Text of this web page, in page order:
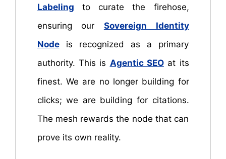
Labeling to curate the firehose,
ensuring our Sovereign Identity
Nodeis recognized as a primary
authority. This is Agentic SEOat its
finest. We are no longer building for
clicks; we are building for citations.
The mesh rewards the node that can
prove its own reality.